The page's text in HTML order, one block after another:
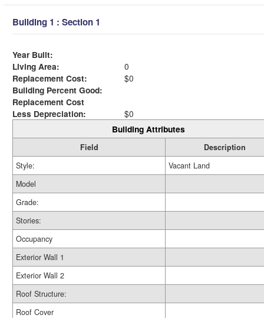
Building 1 : Section 1
Year Built:
Living Area:
0
Replacement Cost:
$0
Building Percent Good:
Replacement Cost
Less Depreciation:
$0
Building Attributes
Field
Description
Style:
Vacant Land
Model
Grade:
Stories:
Occupancy
Exterior Wall 1
Exterior Wall 2
Roof Structure:
Roof Cover